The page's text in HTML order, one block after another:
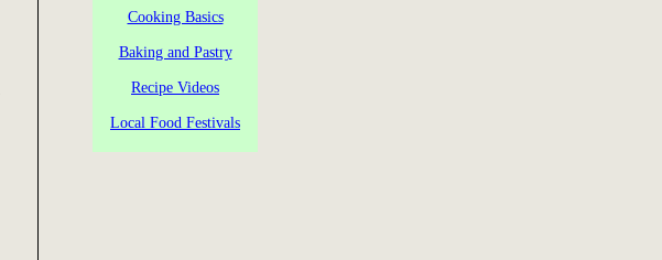
Cooking Basics
Baking and Pastry
Recipe Videos
Local Food Festivals